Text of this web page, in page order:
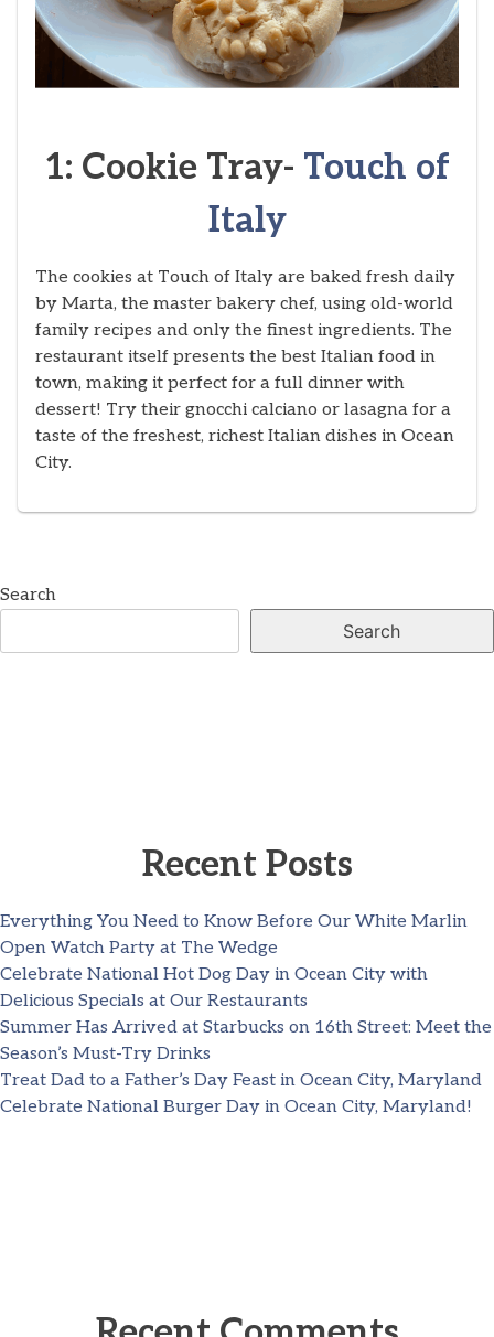
1: Cookie Tray- Touch of
Italy
The cookies at Touch of Italy are baked fresh daily
by Marta, the master bakery chef, using old-world
family recipes and only the finest ingredients. The
restaurant itself presents the best Italian food in
town, making it perfect for a full dinner with
dessert! Try their gnocchi calciano or lasagna for a
taste of the freshest, richest Italian dishes in Ocean
City.
Search
Search
Recent Posts
Everything You Need to Know Before Our White Marlin
Open Watch Party at The Wedge
Celebrate National Hot Dog Day in Ocean City with
Delicious Specials at Our Restaurants
Summer Has Arrived at Starbucks on 16th Street: Meet the
Season’s Must-Try Drinks
Treat Dad to a Father’s Day Feast in Ocean City, Maryland
Celebrate National Burger Day in Ocean City, Maryland!